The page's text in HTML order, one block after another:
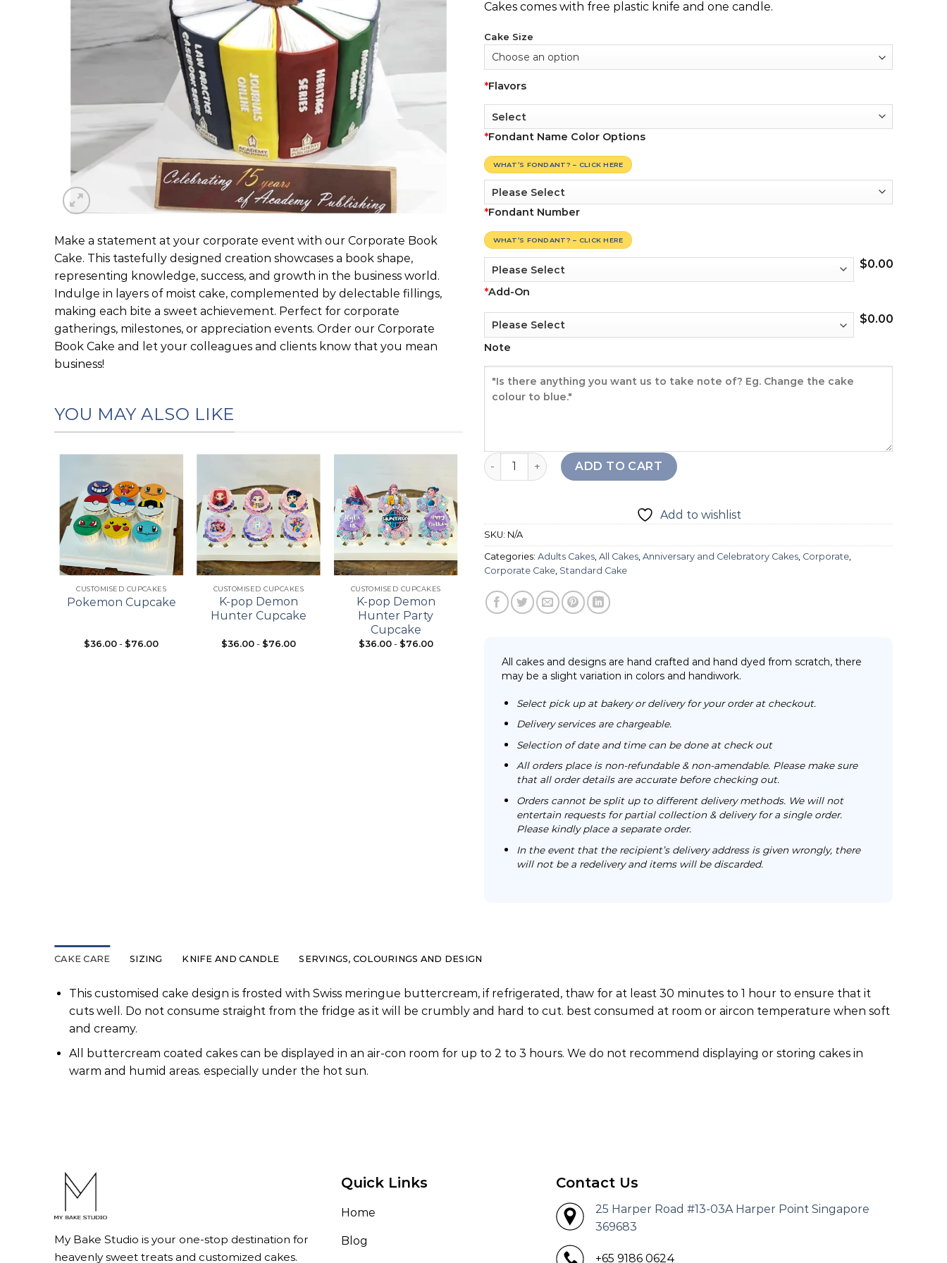
Make a statement at your corporate event with our Corporate Book
Cake. This tastefully designed creation showcases a book shape,
representing knowledge, success, and growth in the business world.
Indulge in layers of moist cake, complemented by delectable fillings,
making each bite a sweet achievement. Perfect for corporate
gatherings, milestones, or appreciation events. Order our Corporate
Book Cake and let your colleagues and clients know that you mean
business!
YOU MAY ALSO LIKE
Add to
wishlist
+
CUSTOMISED CUPCAKES
Pokemon Cupcake
$36.00 - $76.00
Add to
wishlist
+
CUSTOMISED CUPCAKES
K-pop Demon
Hunter Cupcake
$36.00- $76.00
Add to
wishlist
+
CUSTOMISED CUPCAKES
K-pop Demon
Hunter Party
Cupcake
$36.00- $76.00
Bouquet Cupcake
Cakes comes with free plastic knife and one candle.
Cake Size
*Flavors
*Fondant Name Color Options
WHAT’S FONDANT? – CLICK HERE
*Fondant Number
WHAT’S FONDANT? – CLICK HERE
$0.00
*Add-On
$0.00
Note
Corporate Book Cake quantity
ADD TO CART
Add to wishlist
SKU: N/A
Categories: Adults Cakes, All Cakes, Anniversary and Celebratory Cakes, Corporate,
Corporate Cake, Standard Cake
All cakes and designs are hand crafted and hand dyed from scratch, there
may be a slight variation in colors and handiwork.
Select pick up at bakery or delivery for your order at checkout.
Delivery services are chargeable.
Selection of date and time can be done at check out
All orders place is non-refundable & non-amendable. Please make sure
that all order details are accurate before checking out.
Orders cannot be split up to different delivery methods. We will not
entertain requests for partial collection & delivery for a single order.
Please kindly place a separate order.
In the event that the recipient’s delivery address is given wrongly, there
will not be a redelivery and items will be discarded.
CAKE CARE SIZING KNIFE AND CANDLE SERVINGS, COLOURINGS AND DESIGN
This customised cake design is frosted with Swiss meringue buttercream, if refrigerated, thaw for at least 30 minutes to 1 hour to ensure that it
cuts well. Do not consume straight from the fridge as it will be crumbly and hard to cut. best consumed at room or aircon temperature when soft
and creamy.
All buttercream coated cakes can be displayed in an air-con room for up to 2 to 3 hours. We do not recommend displaying or storing cakes in
warm and humid areas. especially under the hot sun.
My Bake Studio is your one-stop destination for
heavenly sweet treats and customized cakes.
Quick Links
Home
Blog
Contact Us
25 Harper Road #13-03A Harper Point Singapore
369683
+65 9186 0624